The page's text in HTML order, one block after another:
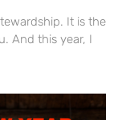
It is the
And this year, I